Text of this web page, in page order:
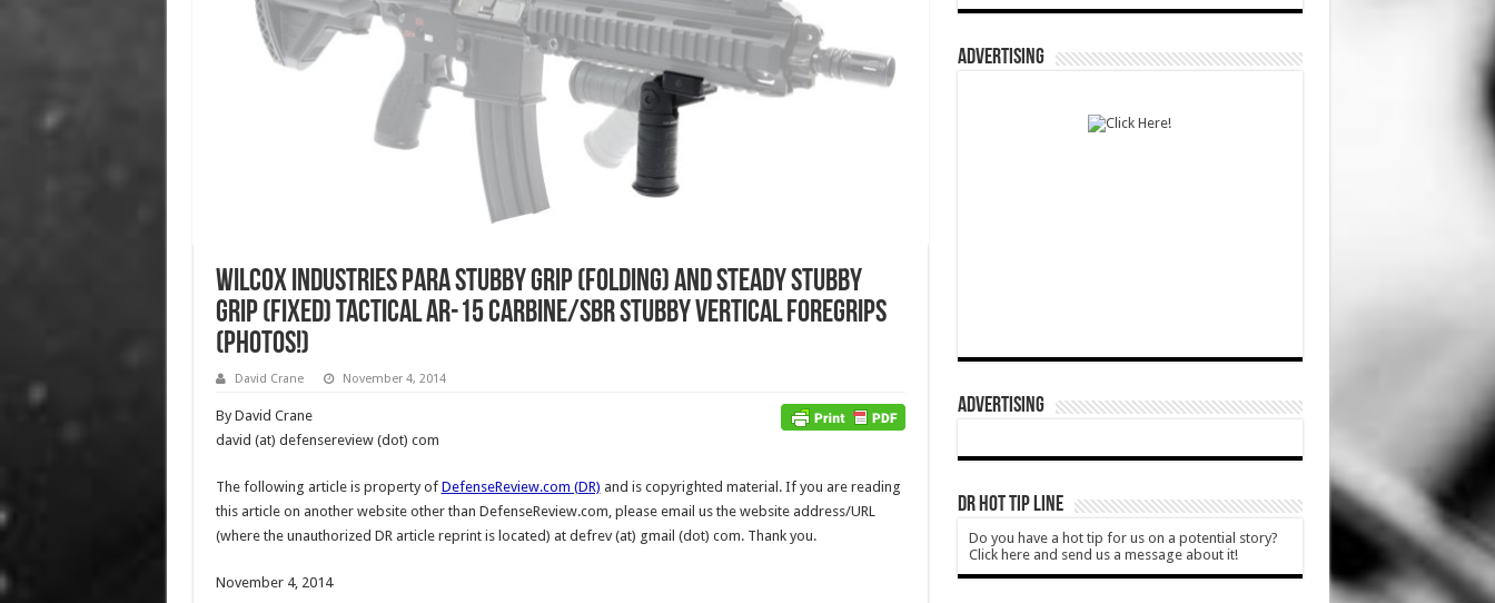
Wilcox Industries Para Stubby Grip (Folding) and Steady Stubby
Grip (Fixed) Tactical AR-15 Carbine/SBR Stubby Vertical Foregrips
(Photos!)
David Crane November 4, 2014
By David Crane
david (at) defensereview (dot) com
The following article is property of DefenseReview.com (DR) and is copyrighted material. If you are reading
this article on another website other than DefenseReview.com, please email us the website address/URL
(where the unauthorized DR article reprint is located) at defrev (at) gmail (dot) com. Thank you.
November 4, 2014
ADVERTISING
ADVERTISING
DR HOT TIP LINE
Do you have a hot tip for us on a potential story?
Click here and send us a message about it!